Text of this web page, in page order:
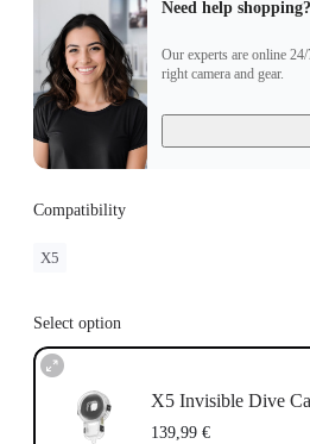
Need help shopping?
Our experts are online
right camera and gear.
Compatibility
X5
Select option
X5 Invisible Dive
139,99 €